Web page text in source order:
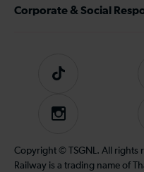
Corporate & Social
Tiktok
Instagram
Copyright © TSGNL. All rights
Railway is a trading name of